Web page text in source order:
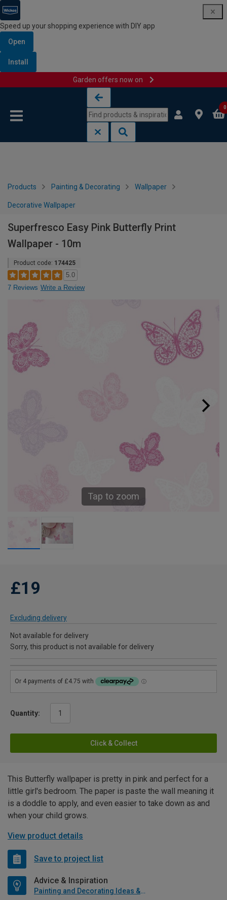
Speed up your shopping experience with DIY app
Open
Install
Garden offers now on
0
Products Painting & Decorating Wallpaper
Decorative Wallpaper
Superfresco Easy Pink Butterfly Print
Wallpaper - 10m
Product code: 174425
5.0
7 Reviews Write a Review
Tap to zoom
£19
Excluding delivery
Not available for delivery
Sorry, this product is not available for delivery
Quantity:
Click & Collect
This Butterfly wallpaper is pretty in pink and perfect for a
little girl's bedroom. The paper is paste the wall meaning it
is a doddle to apply, and even easier to take down as and
when your child grows.
View product details
Save to project list
Advice & Inspiration
Painting and Decorating Ideas & Advice